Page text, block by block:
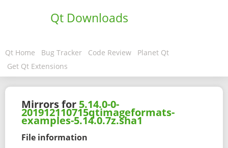
Qt Downloads
Qt Home Bug Tracker Code Review
Planet Qt
Get Qt Extensions
Mirrors for 5.14.0-0-
201912110715qtimageformats-
examples-5.14.0.7z.sha1
File information